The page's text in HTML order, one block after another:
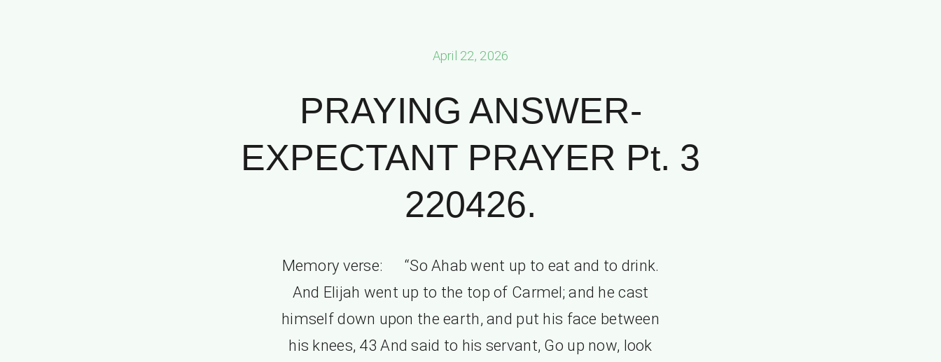
April 22, 2026
PRAYING ANSWER-
EXPECTANT PRAYER Pt. 3
220426.
Memory verse: “So Ahab went up to eat and to drink.
And Elijah went up to the top of Carmel; and he cast
himself down upon the earth, and put his face between
his knees, 43 And said to his servant, Go up now, look